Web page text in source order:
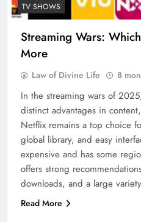
TV SHOWS
Streaming Wars:
More
Law of Divine Life 8
In the streaming wars of
distinct advantages in
Netflix remains a top choice
global library, and easy
expensive and has some
offers strong
downloads, and a large
Read More